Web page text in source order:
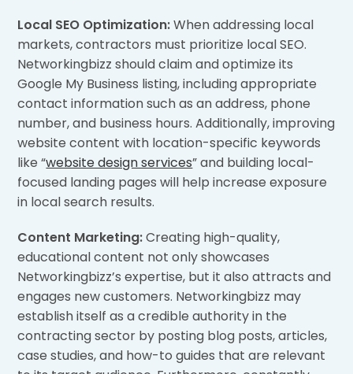
Local SEO Optimization:When addressing local
markets, contractors must prioritize local SEO.
Networkingbizz should claim and optimize its
Google My Business listing, including appropriate
contact information such as an address, phone
number, and business hours. Additionally, improving
website content with location-specific keywords
like “website design services” and building local-
focused landing pages will help increase exposure
in local search results.
Content Marketing:Creating high-quality,
educational content not only showcases
Networkingbizz’s expertise, but it also attracts and
engages new customers. Networkingbizz may
establish itself as a credible authority in the
contracting sector by posting blog posts, articles,
case studies, and how-to guides that are relevant